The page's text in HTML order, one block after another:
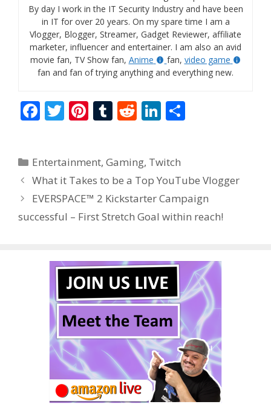
By day I work in the IT Security Industry and have been
in IT for over 20 years. On my spare time I am a
Vlogger, Blogger, Streamer, Gadget Reviewer, affiliate
marketer, influencer and entertainer. I am also an avid
movie fan, TV Show fan, Anime fan, video game
fan and fan of trying anything and everything new.
F
b
o
o
k
T
er
Pi
e
st
T
bl
r
R
di
t
Li
e
dI
n
Categories
Entertainment,Gaming, Twitch
What it Takes to be a Top YouTube Vlogger
EVERSPACE™ 2 Kickstarter Campaign
successful – First Stretch Goal within reach!